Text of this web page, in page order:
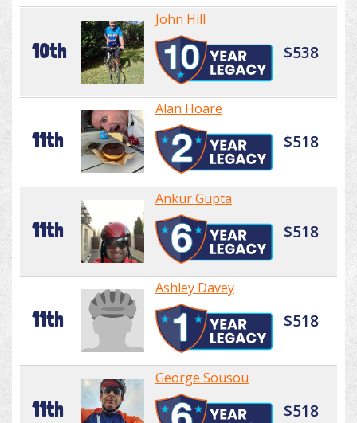
10th
John Hill
$538
11th
Alan Hoare
$518
11th
Ankur Gupta
$518
11th
Ashley Davey
$518
11th
George Sousou
$518